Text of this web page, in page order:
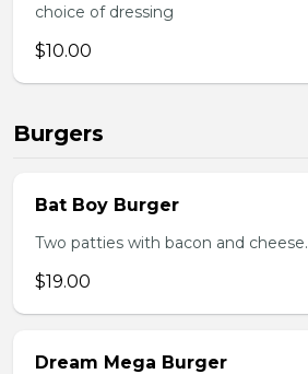
choice of dressing
$10.00
Burgers
Bat Boy Burger
Two patties with bacon and cheese.
$19.00
Dream Mega Burger